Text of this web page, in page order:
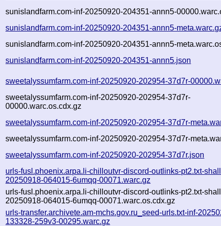
sunislandfarm.com-inf-20250920-204351-annn5-
sunislandfarm.com-inf-20250920-204351-annn5-
sunislandfarm.com-inf-20250920-204351-annn5-
sunislandfarm.com-inf-20250920-204351-annn5.json
sweetalyssumfarm.com-inf-20250920-202954-37d7r-
sweetalyssumfarm.com-inf-20250920-202954-37d7r-
00000.warc.os.cdx.gz
sweetalyssumfarm.com-inf-20250920-202954-37d7r-
sweetalyssumfarm.com-inf-20250920-202954-37d7r-
sweetalyssumfarm.com-inf-20250920-202954-37d7r.json
urls-fusl.phoenix.arpa.li-chilloutvr-discord-outlinks-pt2.txt-
20250918-064015-6umqq-00071.warc.gz
urls-fusl.phoenix.arpa.li-chilloutvr-discord-outlinks-pt2.txt-
20250918-064015-6umqq-00071.warc.os.cdx.gz
urls-transfer.archivete.am-mchs.gov.ru_seed-urls.txt-inf-
133328-259v3-00295.warc.gz